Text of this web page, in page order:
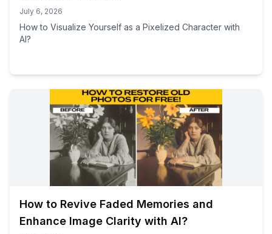
July 6, 2026
How to Visualize Yourself as a Pixelized Character with
AI?
How to Revive Faded Memories and
Enhance Image Clarity with AI?